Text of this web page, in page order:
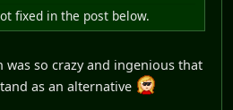
fixed in the post below.
was so crazy and ingenious that
as an alternative